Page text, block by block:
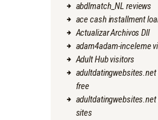
abdlmatch_NL reviews
ace cash installment
Actualizar Archivos Dll
adam4adam-inceleme
Adult Hub visitors
free
sites